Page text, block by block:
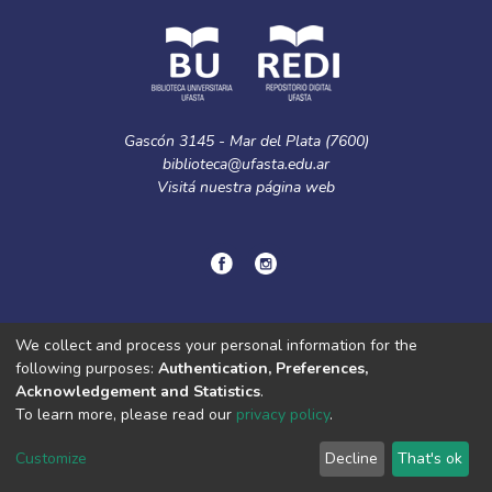
Gascón 3145 - Mar del Plata (7600)
biblioteca@ufasta.edu.ar
Visitá nuestra página web
© Copyright2024.Política de privacidad.
DSpace software copyright © 2002-2026
Cookie
Privacy
End User
Agreement
Feedback
We collect and process your personal information for the
following purposes: Authentication, Preferences,
Acknowledgement and Statistics.
To learn more, please read our privacy policy.
Customize Decline That's ok